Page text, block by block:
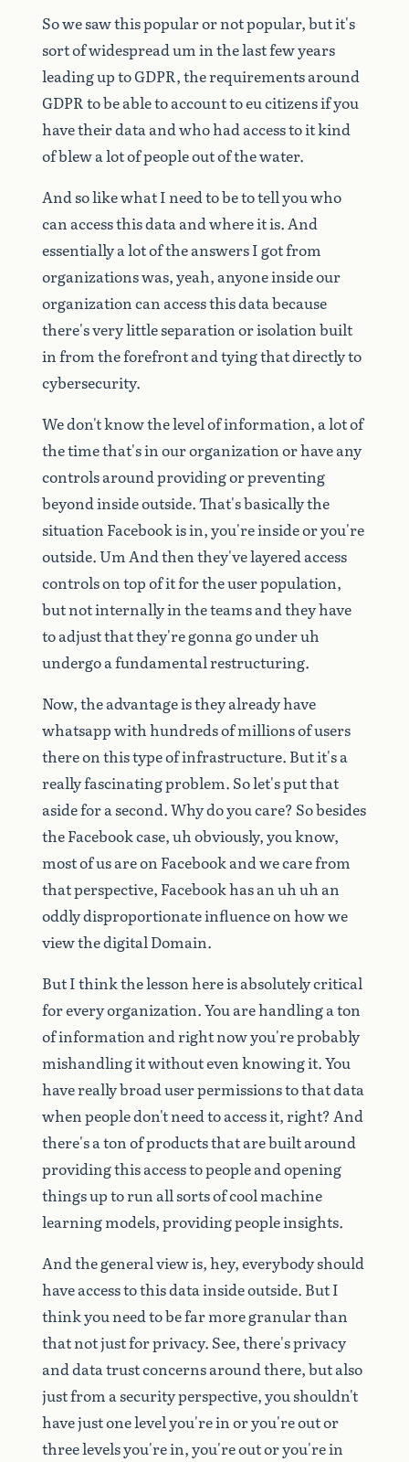
Sowesawthispopularornotpopular,butit's
sortofwidespreaduminthelastfewyears
leadinguptoGDPR,therequirementsaround
GDPRtobeabletoaccounttoeucitizensifyou
havetheirdataandwhohadaccesstoitkind
ofblewalotofpeopleoutofthewater.
AndsolikewhatIneedtobetotellyouwho
can accessthisdataandwhereitis.And
essentiallyalotoftheanswersIgotfrom
organizationswas,yeah, anyoneinsideour
organizationcan accessthisdatabecause
there'sverylittleseparationorisolationbuilt
infromtheforefrontandtyingthatdirectlyto
cybersecurity.
Wedon'tknowthelevelofinformation, alotof
thetimethat'sinourorganizationorhaveany
controlsaroundprovidingorpreventing
beyondinsideoutside.That'sbasicallythe
situation Facebookisin,you'reinsideoryou're
outside.UmAndthenthey'velayeredaccess
controlsontopofitfortheuserpopulation,
butnotinternallyintheteamsandtheyhave
toadjustthatthey'regonnagounderuh
undergoafundamentalrestructuring.
Now,theadvantageistheyalreadyhave
whatsappwithhundredsofmillionsofusers
thereonthistypeofinfrastructure. Butit'sa
reallyfascinatingproblem. Solet'sputthat
asideforasecond.Whydoyoucare? Sobesides
theFacebookcase,uhobviously,youknow,
mostofusareon Facebookandwecarefrom
thatperspective, Facebookhasanuhuh an
oddlydisproportionateinfluenceonhowwe
viewthedigitalDomain.
ButIthinkthelessonhereisabsolutelycritical
foreveryorganization.Youarehandlingaton
ofinformation andrightnowyou'reprobably
mishandlingitwithoutevenknowingit.You
havereallybroaduserpermissionstothatdata
whenpeopledon'tneedtoaccessit,right?And
there'satonofproductsthatarebuiltaround
providingthisaccesstopeopleandopening
thingsuptorun allsortsofcoolmachine
learningmodels,providingpeopleinsights.
Andthegeneralviewis,hey,everybodyshould
haveaccesstothisdatainsideoutside. ButI
thinkyouneedtobefarmoregranularthan
thatnotjustforprivacy. See,there'sprivacy
anddatatrustconcernsaroundthere,butalso
justfrom asecurityperspective,youshouldn't
havejustonelevelyou'reinoryou'reoutor
threelevelsyou'rein,you'reoutoryou'rein